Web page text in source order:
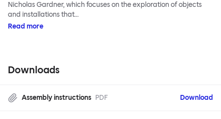
Nicholas Gardner, which focuses on the exploration of objects
and installations that…
Read more
Downloads
Assembly instructions PDF Download